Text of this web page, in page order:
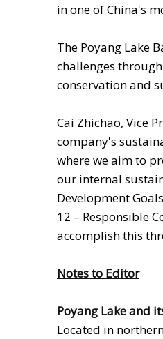
in one of China's
The Poyang Lake
challenges
conservation and
Cai Zhichao, Vice
company's
where we aim to
our internal
Development
12 – Responsible
accomplish this
Notes to Editor
Poyang Lake and
Located in